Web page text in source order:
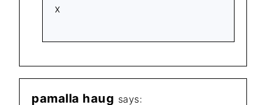
x
pamalla haug says: